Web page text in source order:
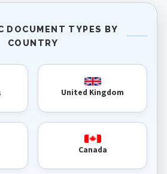
DOCUMENT TYPES BY
COUNTRY
United Kingdom
Canada